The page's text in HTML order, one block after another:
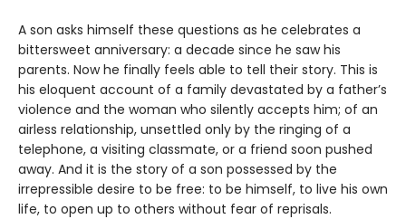
A son asks himself these questions as he celebrates a
bittersweet anniversary: a decade since he saw his
parents. Now he finally feels able to tell their story. This is
his eloquent account of a family devastated by a father’s
violence and the woman who silently accepts him; of an
airless relationship, unsettled only by the ringing of a
telephone, a visiting classmate, or a friend soon pushed
away. And it is the story of a son possessed by the
irrepressible desire to be free: to be himself, to live his own
life, to open up to others without fear of reprisals.